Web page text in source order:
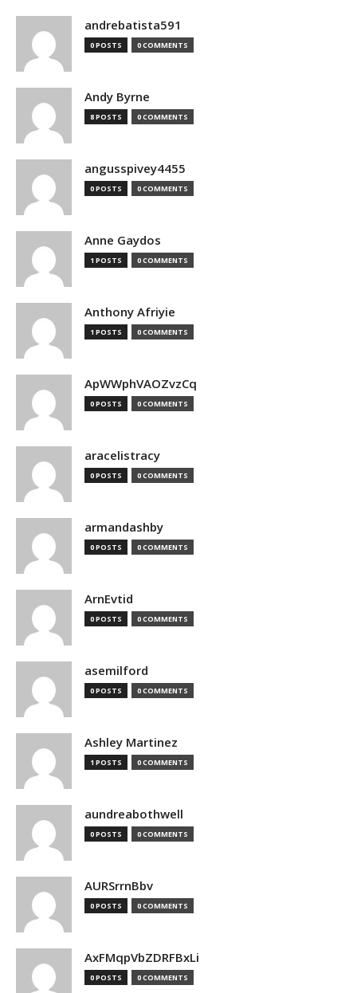
andrebatista591
0 POSTS 0 COMMENTS
Andy Byrne
8 POSTS 0 COMMENTS
angusspivey4455
0 POSTS 0 COMMENTS
Anne Gaydos
1 POSTS 0 COMMENTS
Anthony Afriyie
1 POSTS 0 COMMENTS
ApWWphVAOZvzCq
0 POSTS 0 COMMENTS
aracelistracy
0 POSTS 0 COMMENTS
armandashby
0 POSTS 0 COMMENTS
ArnEvtid
0 POSTS 0 COMMENTS
asemilford
0 POSTS 0 COMMENTS
Ashley Martinez
1 POSTS 0 COMMENTS
aundreabothwell
0 POSTS 0 COMMENTS
AURSrrnBbv
0 POSTS 0 COMMENTS
AxFMqpVbZDRFBxLi
0 POSTS 0 COMMENTS